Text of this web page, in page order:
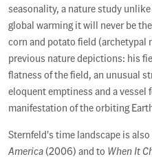
seasonality, a nature study
global warming it will never be
corn and potato field (archetypal
previous nature depictions: his
flatness of the field, an unusual
eloquent emptiness and a
manifestation of the orbiting
Sternfeld's time landscape is
America (2006) and to When It